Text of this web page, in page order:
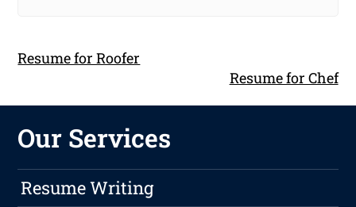
Resume for Roofer
Resume for Chef
Our Services
Resume Writing